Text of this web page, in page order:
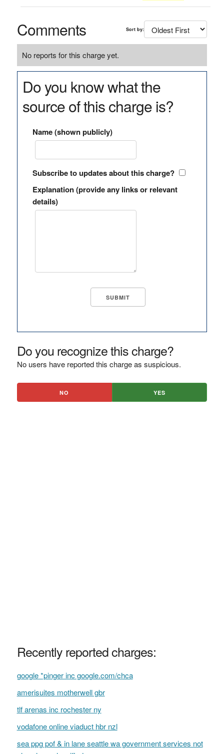
Comments Sort by:
No reports for this charge yet.
Do you know what the
source of this charge is?
Name (shown publicly)
Subscribe to updates about this charge?
Explanation (provide any links or relevant
details)
Do you recognize this charge?
No users have reported this charge as suspicious.
NO YES
Recently reported charges:
google *pinger inc google.com/chca
amerisuites motherwell gbr
tlf arenas inc rochester ny
vodafone online viaduct hbr nzl
sea ppg pof & in lane seattle wa government services not